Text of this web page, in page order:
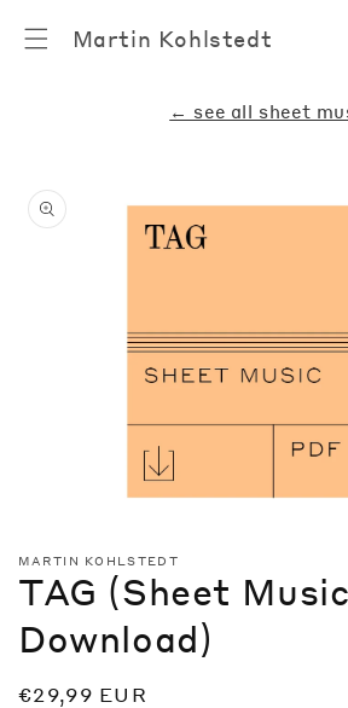
contentMartin Kohlstedt
← see all sheet
Skip to
product
information
1
in
modal
MARTIN KOHLSTEDT
TAG (Sheet
Download)
Regular
€29,99 EUR